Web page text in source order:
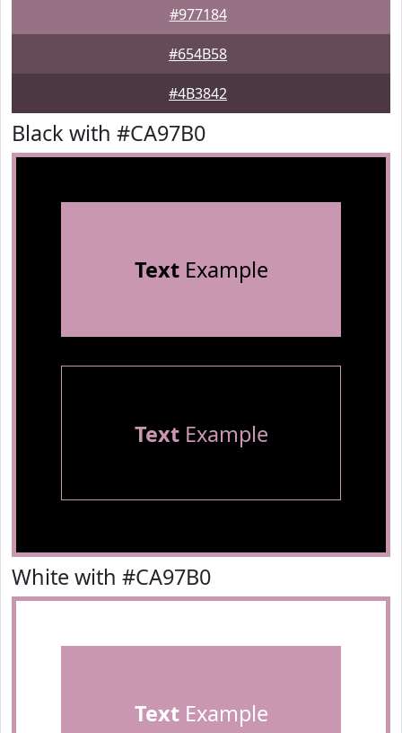
#977184
#654B58
#4B3842
Black with #CA97B0
TextExample
TextExample
White with #CA97B0
TextExample